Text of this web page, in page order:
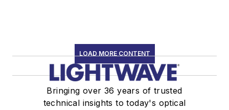
LOAD MORE CONTENT
Bringing over 36 years of trusted
technical insights to today's optical